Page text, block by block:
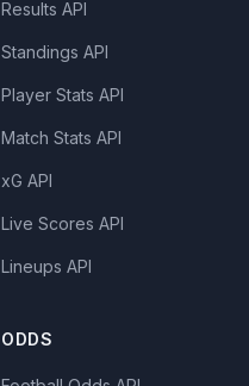
Results API
Standings API
Player Stats API
Match Stats API
xG API
Live Scores API
Lineups API
ODDS